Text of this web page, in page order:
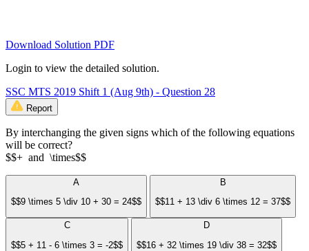
Download Solution PDF
Login to view the detailed solution.
SSC MTS 2019 Shift 1 (Aug 9th) - Question 28
Report
By interchanging the given signs which of the following equations
will be correct?
$$+ and \times$$
A
$$9 \times 5 \div 10 + 30 = 24$$
B
$$11 + 13 \div 6 \times 12 = 37$$
C
$$5 + 11 - 6 \times 3 = -2$$
D
$$16 + 32 \times 19 \div 38 = 32$$